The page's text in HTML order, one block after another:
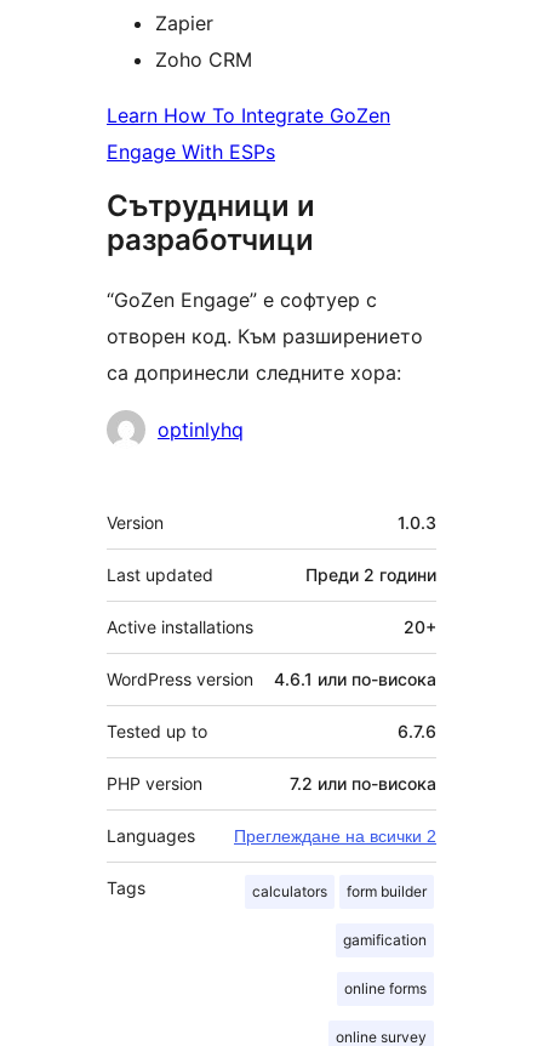
Zapier
Zoho CRM
Learn How To Integrate GoZen
Engage With ESPs
Сътрудници и
разработчици
“GoZen Engage” е софтуер с
отворен код. Към разширението
са допринесли следните хора:
Сътрудници
optinlyhq
Мета
Version 1.0.3
Last updated Преди 2 години
Active installations 20+
WordPress version 4.6.1 или по-висока
Tested up to 6.7.6
PHP version 7.2 или по-висока
Languages Преглеждане на всички 2
Tags calculators form builder
gamification
online forms
online survey